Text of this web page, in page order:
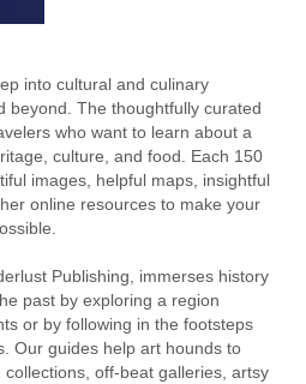
into cultural and culinary
beyond. The thoughtfully curated
who want to learn about a
culture, and food. Each 150
images, helpful maps, insightful
online resources to make your
Publishing, immerses history
past by exploring a region
or by following in the footsteps
Our guides help art hounds to
off-beat galleries, artsy